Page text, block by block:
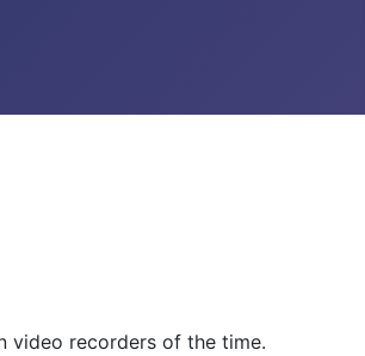
video recorders of the time.